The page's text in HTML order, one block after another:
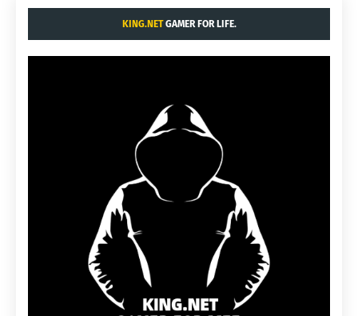
KING.NETGAMER FOR LIFE.